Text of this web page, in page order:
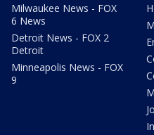
Milwaukee News - FOX
6 News
Detroit News - FOX 2
Detroit
Minneapolis News - FOX
9